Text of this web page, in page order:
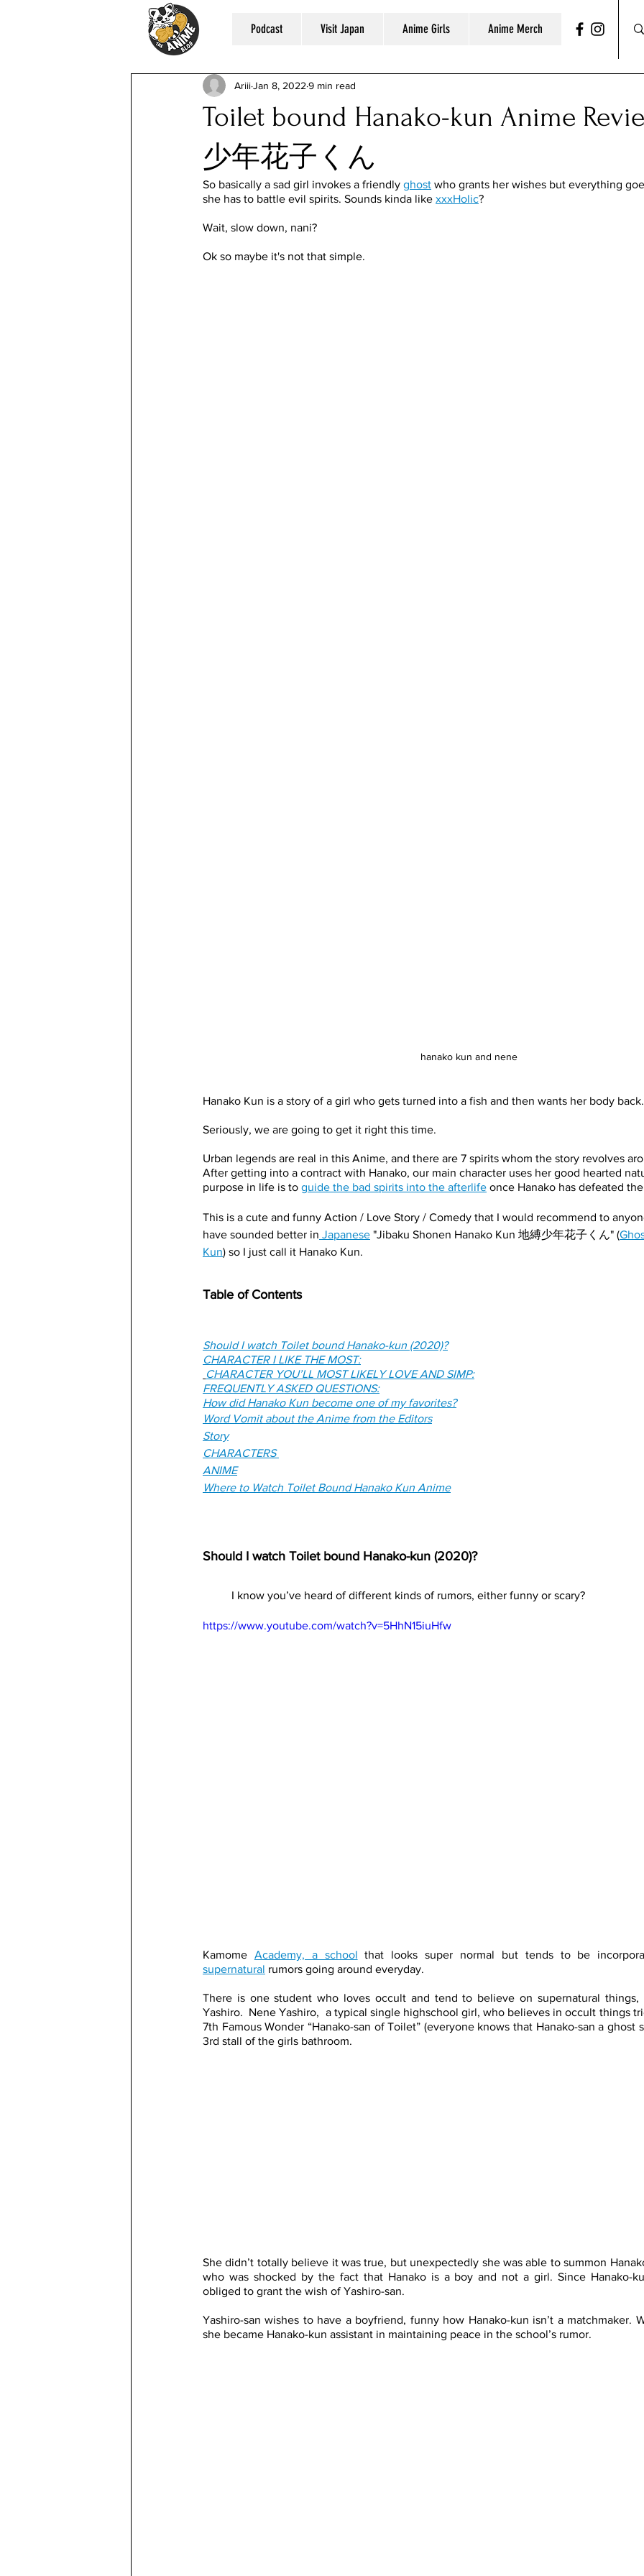
Podcast Visit Japan Anime Girls Anime Merch
Toilet bound Hanako-kun Anime
少年花子くん
AriiiJan 8, 2022 9 min read
So basically a sad girl invokes a friendly ghost who grants her wishes but everything
she has to battle evil spirits. Sounds kinda like xxxHolic?
Wait, slow down, nani?
Ok so maybe it's not that simple.
hanako kun and nene
Hanako Kun is a story of a girl who gets turned into a fish and then wants her body back.
Seriously, we are going to get it right this time.
Urban legends are real in this Anime, and there are 7 spirits whom the story revolves
After getting into a contract with Hanako, our main character uses her good hearted
purpose in life is to guide the bad spirits into the afterlife once Hanako has defeated
This is a cute and funny Action / Love Story / Comedy that I would recommend to
have sounded better in Japanese "Jibaku Shonen Hanako Kun 地縛少年花子くん" (
Kun) so I just call it Hanako Kun.
Table of Contents
Should I watch Toilet bound Hanako-kun (2020)?
CHARACTER I LIKE THE MOST:
CHARACTER YOU’LL MOST LIKELY LOVE AND SIMP:
FREQUENTLY ASKED QUESTIONS:
How did Hanako Kun become one of my favorites?
Word Vomit about the Anime from the Editors
Story
CHARACTERS
ANIME
Where to Watch Toilet Bound Hanako Kun Anime
Should I watch Toilet bound Hanako-kun (2020)?
I know you’ve heard of different kinds of rumors, either funny or scary?
https://www.youtube.com/watch?v=5HhN15iuHfw
Kamome Academy, a school that looks super normal but tends to be
supernatural rumors going around everyday.
There is one student who loves occult and tend to believe on supernatural things,
Yashiro.  Nene Yashiro,  a typical single highschool girl, who believes in occult things
7th Famous Wonder “Hanako-san of Toilet” (everyone knows that Hanako-san a ghost
3rd stall of the girls bathroom.
She didn’t totally believe it was true, but unexpectedly she was able to summon
who was shocked by the fact that Hanako is a boy and not a girl. Since Hanako-
obliged to grant the wish of Yashiro-san.
Yashiro-san wishes to have a boyfriend, funny how Hanako-kun isn’t a matchmaker.
she became Hanako-kun assistant in maintaining peace in the school’s rumor.